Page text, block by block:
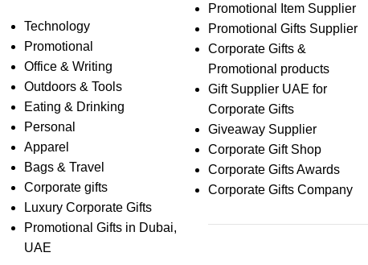
Technology
Promotional
Office & Writing
Outdoors & Tools
Eating & Drinking
Personal
Apparel
Bags & Travel
Corporate gifts
Luxury Corporate Gifts
Promotional Gifts in Dubai,
UAE
Promotional Item Supplier
Promotional Gifts Supplier
Corporate Gifts &
Promotional products
Gift Supplier UAE for
Corporate Gifts
Giveaway Supplier
Corporate Gift Shop
Corporate Gifts Awards
Corporate Gifts Company